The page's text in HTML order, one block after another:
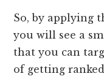
So, by applying
you will see a
that you can
of getting